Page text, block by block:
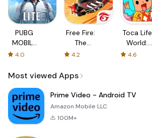
PUBG
MOBILE
LITE
4.0
Free Fire:
The
Chaos
4.2
Toca Life
World:
Build a
4.6
Most viewed Apps
Prime Video - Android TV
Amazon Mobile LLC
100M+